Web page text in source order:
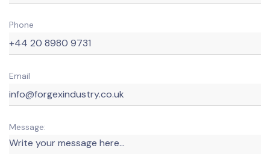
Phone
Email
Message: